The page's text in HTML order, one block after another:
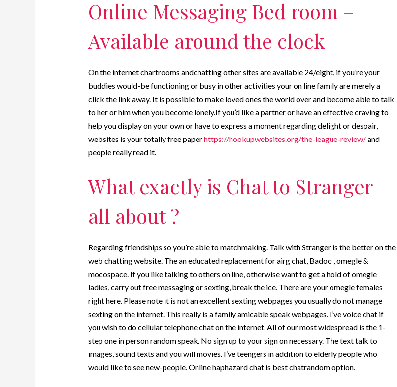
Online Messaging Bed room –
Available around the clock
On the internet chartrooms andchatting other sites are available 24/eight, if you’re your
buddies would-be functioning or busy in other activities your on line family are merely a
click the link away. It is possible to make loved ones the world over and become able to talk
to her or him when you become lonely.If you’d like a partner or have an effective craving to
help you display on your own or have to express a moment regarding delight or despair,
websites is your totally free paperhttps://hookupwebsites.org/the-league-review/and
people really read it.
What exactly is Chat to Stranger
all about ?
Regarding friendships so you’re able to matchmaking. Talk with Stranger is the better on the
web chatting website. The an educated replacement for airg chat, Badoo , omegle &
mocospace. If you like talking to others on line, otherwise want to get a hold of omegle
ladies, carry out free messaging or sexting, break the ice. There are your omegle females
right here. Please note it is not an excellent sexting webpages you usually do not manage
sexting on the internet. This really is a family amicable speak webpages. I’ve voice chat if
you wish to do cellular telephone chat on the internet. All of our most widespread is the 1-
step one in person random speak. No sign up to your sign on necessary. The text talk to
images, sound texts and you will movies. I’ve teengers in addition to elderly people who
would like to see new-people. Online haphazard chat is best chatrandom option.